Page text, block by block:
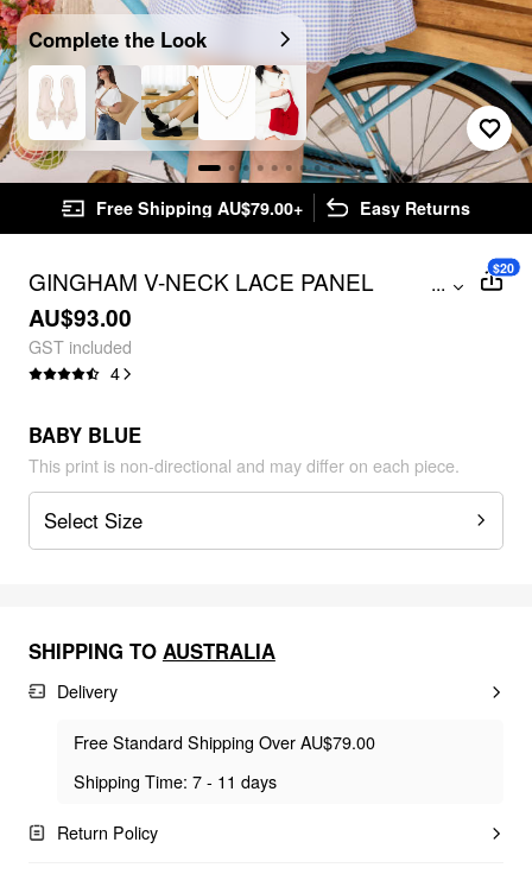
Complete the Look
Free Shipping AU$79.00+ Easy Returns
GINGHAM V-NECK LACE PANEL
BOWKNOT BABYDOLL MINI DRESS
...
AU$93.00
GST included
4
$20
BABY BLUE
This print is non-directional and may differ on each piece.
Select Size
SHIPPING TO AUSTRALIA
Delivery
Free Standard Shipping Over AU$79.00
Shipping Time: 7 - 11 days
Return Policy